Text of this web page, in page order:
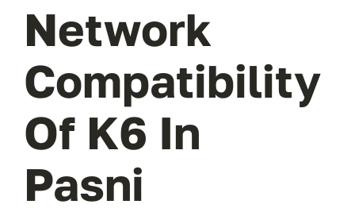
Network
Compatibility
Of K6 In
Pasni